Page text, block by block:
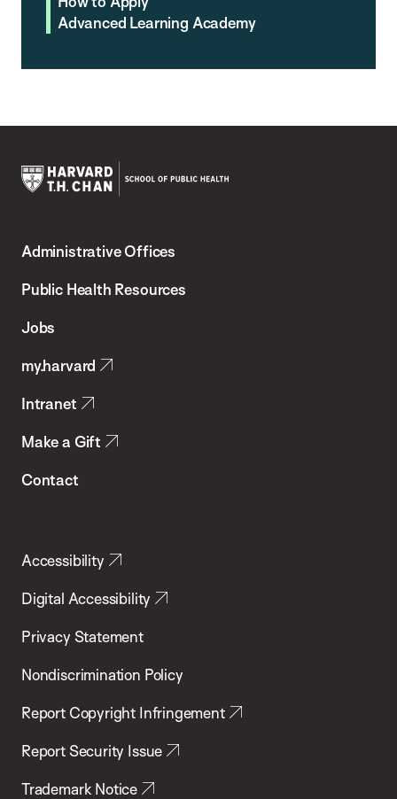
Advanced Learning Academy
Chan
School
Health
Administrative Offices
Public Health Resources
Jobs
my.harvard
Intranet
Make a Gift
Contact
Accessibility
Digital Accessibility
Privacy Statement
Nondiscrimination Policy
Report Copyright Infringement
Report Security Issue
Trademark Notice